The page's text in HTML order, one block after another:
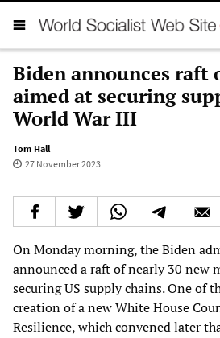
Biden announces raft
aimed at securing
World War III
Tom Hall
27 November 2023
On Monday morning, the Biden
announced a raft of nearly 30 new
securing US supply chains. One of
creation of a new White House
Resilience, which convened later